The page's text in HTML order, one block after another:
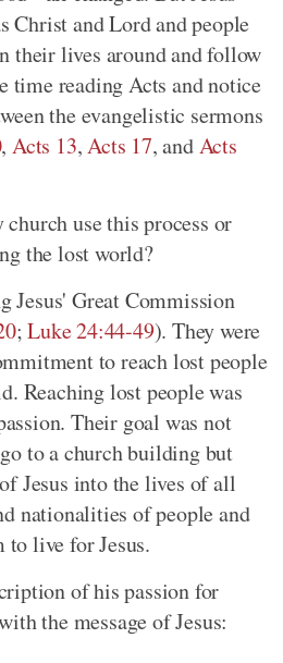
Christ and Lord and people
their lives around and follow
time reading Acts and notice
the evangelistic sermons
,Acts 13,Acts 17, andActs
use this process or
the lost world?
Jesus' Great Commission
;Luke 24:44-49). They were
to reach lost people
Reaching lost people was
Their goal was not
to a church building but
Jesus into the lives of all
nationalities of people and
to live for Jesus.
of his passion for
the message of Jesus: